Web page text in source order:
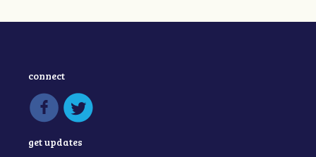
connect
get updates